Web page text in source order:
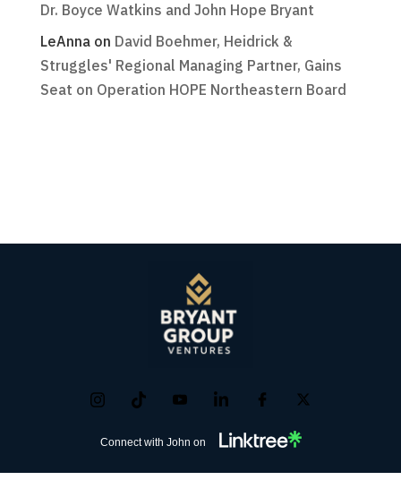
Dr. Boyce Watkins and John Hope Bryant
LeAnnaon David Boehmer, Heidrick &
Struggles' Regional Managing Partner, Gains
Seat on Operation HOPE Northeastern Board
Connect with John on